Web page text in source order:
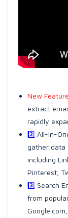
New
extract
rapidly
2️⃣ All-in-
gather data
including
Pinterest,
3️⃣ Search
from